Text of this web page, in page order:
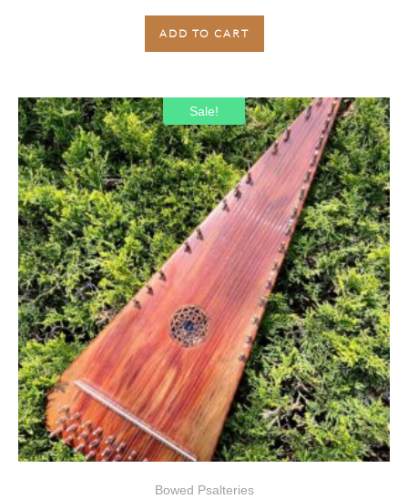
was:
ADD TO CART
Sale!
Bowed Psalteries